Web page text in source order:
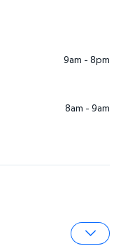
9am - 8pm
8am - 9am